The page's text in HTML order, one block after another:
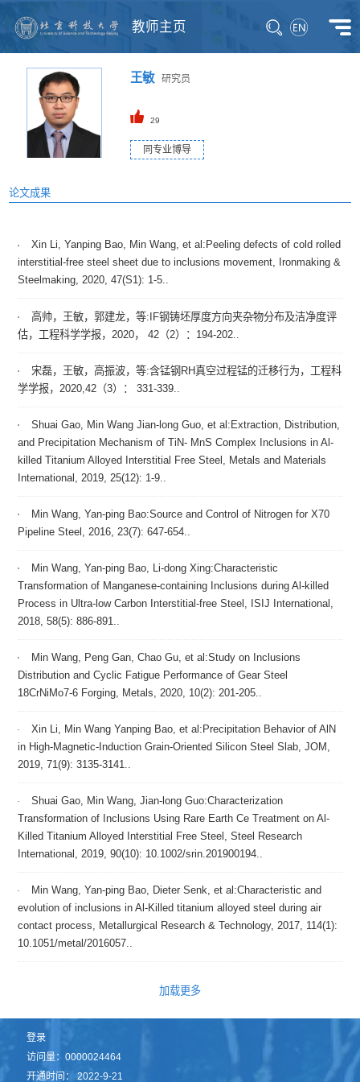
教师主页
王敏研究员
29
同专业博导
论文成果
Xin Li, Yanping Bao, Min Wang, et al:Peeling defects of cold rolled
interstitial-free steel sheet due to inclusions movement, Ironmaking &
Steelmaking, 2020, 47(S1): 1-5..
高帅，王敏，郭建龙，等:IF钢铸坯厚度方向夹杂物分布及洁净度评
估，工程科学学报，2020， 42（2）：194-202..
宋磊，王敏，高振波，等:含锰钢RH真空过程锰的迁移行为，工程科
学学报，2020,42（3）： 331-339..
Shuai Gao, Min Wang Jian-long Guo, et al:Extraction, Distribution,
and Precipitation Mechanism of TiN- MnS Complex Inclusions in Al-
killed Titanium Alloyed Interstitial Free Steel, Metals and Materials
International, 2019, 25(12): 1-9..
Min Wang, Yan-ping Bao:Source and Control of Nitrogen for X70
Pipeline Steel, 2016, 23(7): 647-654..
Min Wang, Yan-ping Bao, Li-dong Xing:Characteristic
Transformation of Manganese-containing Inclusions during Al-killed
Process in Ultra-low Carbon Interstitial-free Steel, ISIJ International,
2018, 58(5): 886-891..
Min Wang, Peng Gan, Chao Gu, et al:Study on Inclusions
Distribution and Cyclic Fatigue Performance of Gear Steel
18CrNiMo7-6 Forging, Metals, 2020, 10(2): 201-205..
Xin Li, Min Wang Yanping Bao, et al:Precipitation Behavior of AlN
in High-Magnetic-Induction Grain-Oriented Silicon Steel Slab, JOM,
2019, 71(9): 3135-3141..
Shuai Gao, Min Wang, Jian-long Guo:Characterization
Transformation of Inclusions Using Rare Earth Ce Treatment on Al-
Killed Titanium Alloyed Interstitial Free Steel, Steel Research
International, 2019, 90(10): 10.1002/srin.201900194..
Min Wang, Yan-ping Bao, Dieter Senk, et al:Characteristic and
evolution of inclusions in Al-Killed titanium alloyed steel during air
contact process, Metallurgical Research & Technology, 2017, 114(1):
10.1051/metal/2016057..
加载更多
登录
访问量：0000024464
开通时间：2022-9-21